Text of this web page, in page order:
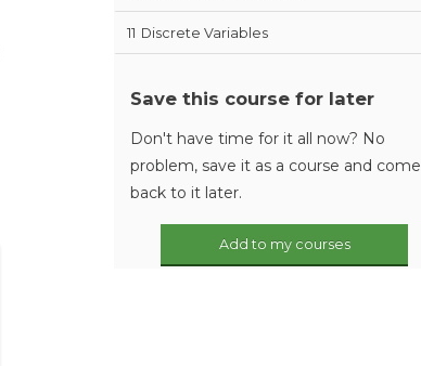
11 Discrete Variables
Save this course for later
Don't have time for it all now? No
problem, save it as a course and come
back to it later.
Add to my courses